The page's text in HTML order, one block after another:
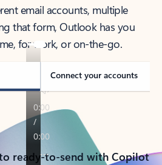
email accounts, multiple
that form, Outlook has you
for work, or on-the-go.
Connect your accounts
ready-to-send with Copilot